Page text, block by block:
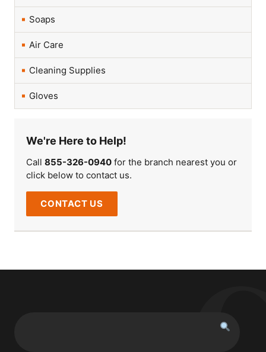
Soaps
Air Care
Cleaning Supplies
Gloves
We're Here to Help!
Call 855-326-0940 for the branch nearest you or
click below to contact us.
CONTACT US